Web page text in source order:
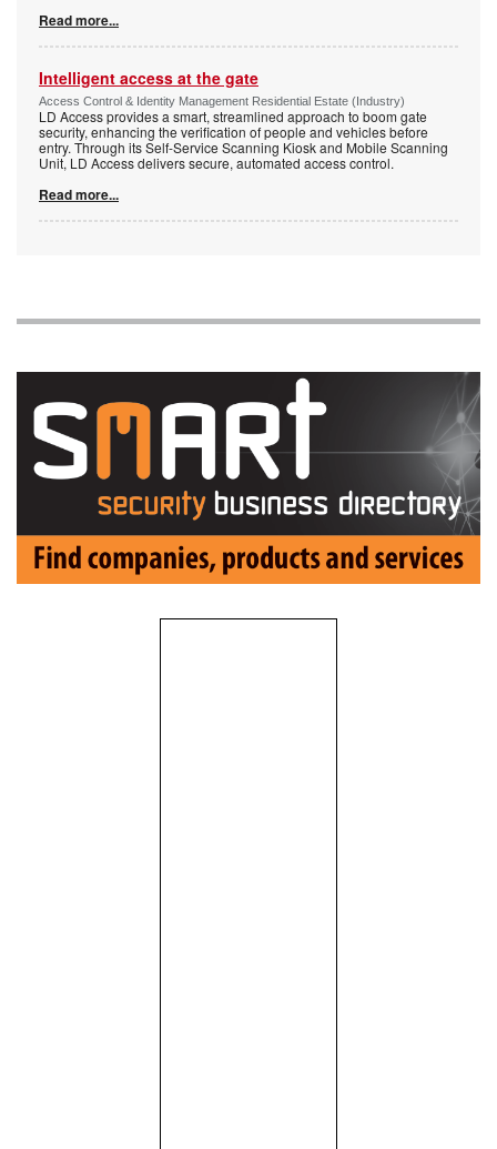
Read more...
Intelligent access at the gate
Access Control & Identity Management Residential Estate (Industry)
LD Access provides a smart, streamlined approach to boom gate
security, enhancing the verification of people and vehicles before
entry. Through its Self-Service Scanning Kiosk and Mobile Scanning
Unit, LD Access delivers secure, automated access control.
Read more...